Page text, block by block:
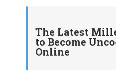
The Latest
to Become
Online